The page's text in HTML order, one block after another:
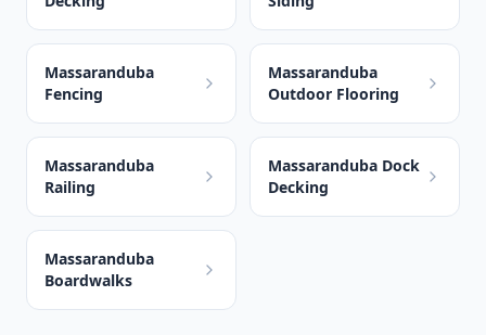
Massaranduba
Fencing
Massaranduba
Outdoor Flooring
Massaranduba
Railing
Massaranduba Dock
Decking
Massaranduba
Boardwalks